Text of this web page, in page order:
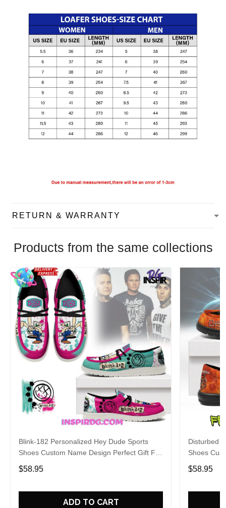
RETURN & WARRANTY
Products from the same collections
Blink-182 Personalized Hey Dude Sports
Shoes Custom Name Design Perfect Gift For
Fans
$58.95
ADD TO CART
Disturbed
Shoes
Fans
$58.95